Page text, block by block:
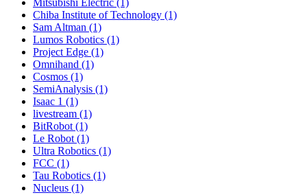
Mitsubishi Electric (1)
Chiba Institute of Technology (1)
Sam Altman (1)
Lumos Robotics (1)
Project Edge (1)
Omnihand (1)
Cosmos (1)
SemiAnalysis (1)
Isaac 1 (1)
livestream (1)
BitRobot (1)
Le Robot (1)
Ultra Robotics (1)
FCC (1)
Tau Robotics (1)
Nucleus (1)